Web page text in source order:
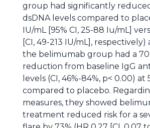
group had significantly
dsDNA levels compared to
IU/mL [95% CI, 25-88 Iu/mL]
[CI, 49-213 IU/mL],
the belimumab group had a
reduction from baseline IgG
levels (CI, 46%-84%, p< 0.00) at
compared to placebo.
measures, they showed
treatment reduced risk for a